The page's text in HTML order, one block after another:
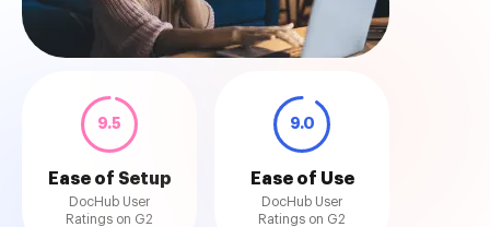
9.5
Ease of Setup
DocHub User
Ratings on G2
9.0
Ease of Use
DocHub User
Ratings on G2